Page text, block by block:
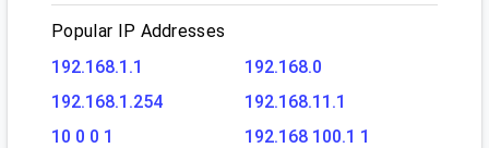
Popular IP Addresses
192.168.1.1
192.168.0
192.168.1.254
192.168.11.1
10 0 0 1
192.168 100.1 1